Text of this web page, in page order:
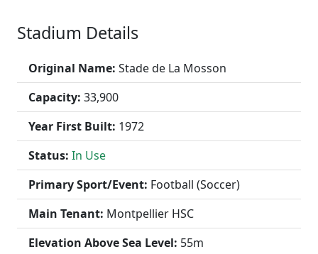
Stadium Details
Original Name: Stade de La Mosson
Capacity: 33,900
Year First Built: 1972
Status: In Use
Primary Sport/Event: Football (Soccer)
Main Tenant: Montpellier HSC
Elevation Above Sea Level: 55m